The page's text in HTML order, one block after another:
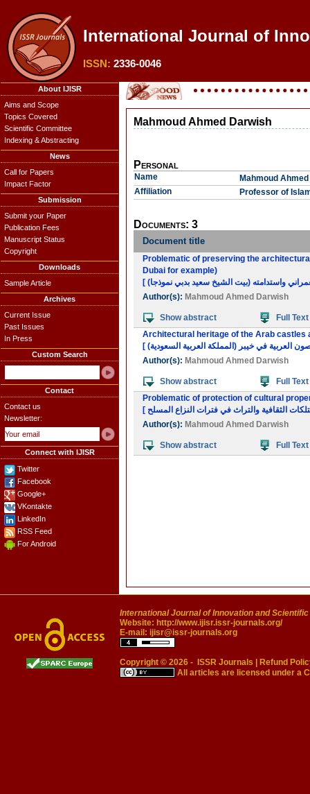
International Journal of
ISSN: 2336-0046
About IJISR
Aims and Scope
Topics Covered
Scientific Committee
Indexing & Abstracting
News
Call for Papers
Impact Factor
Submission
Submit your Paper
Publication Fees
Manuscript Status
Copyright
Downloads
Sample Article
Archives
Current Issue
Past Issues
In Press
Custom Search
Contact
Contact us
Newsletter:
Connect with IJISR
Twitter
Facebook
Google+
VKontakte
LinkedIn
RSS Feed
For Android
Mahmoud Ahmed Darwish
Personal
Name
Mahmoud
Affiliation
Professor of
Documents: 3
Document title
Problematic of preserving the
Dubai for example)
Author(s): Mahmoud Ahmed Darwish
Show abstract
Full Text
Architectural heritage of the Arab castles
Author(s): Mahmoud Ahmed Darwish
Show abstract
Full Text
Problematic of protection of cultural
Author(s): Mahmoud Ahmed Darwish
Show abstract Full Text
International Journal of Innovation and
Website: http://www.ijisr.issr-journals.org/
E-mail: ijisr@issr-journals.org
Copyright © 2026 - ISSR Journals
Refund
All articles are licensed under a